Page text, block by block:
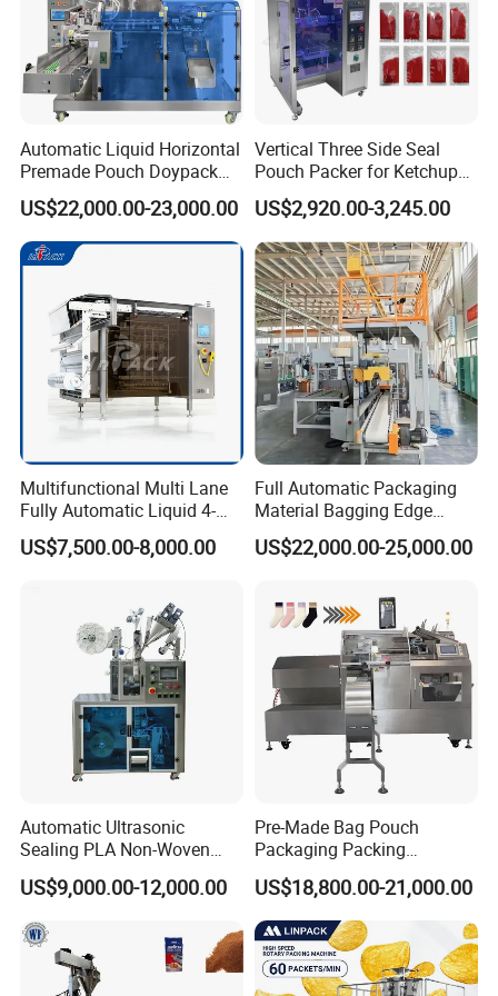
3. Send technicians to the jobsite for guiding the installation and
adjustment, training operators and finishing the check and
accept together with you.
Automatic Liquid Horizontal
Premade Pouch Doypack
Packing Machine
US$22,000.00-23,000.00
Vertical Three Side Seal
Pouch Packer for Ketchup
Salad Dressing
US$2,920.00-3,245.00
Multifunctional Multi Lane
Fully Automatic Liquid 4-
Side Seal Packaging
Machine for Mouthwash
US$7,500.00-8,000.00
Full Automatic Packaging
Material Bagging Edge
Banding Conveyor Machine
with CE Ceritification
US$22,000.00-25,000.00
Automatic Ultrasonic
Sealing PLA Non-Woven
Drip Filter Bag Coffee
Packaging Machine
US$9,000.00-12,000.00
Pre-Made Bag Pouch
Packaging Packing
Machine for Dried Fruits
Tissue Towel Socket
US$18,800.00-21,000.00